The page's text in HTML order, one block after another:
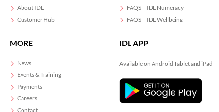
About IDL
Customer Hub
FAQS – IDL Numeracy
FAQS – IDL Wellbeing
MORE
News
Events & Training
Payments
Careers
Contact
IDL APP
Available on Android Tablet and iPad